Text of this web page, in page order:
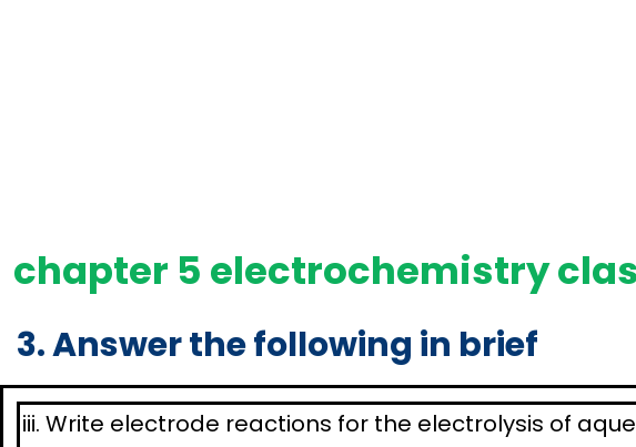
chapter 5 electrochemistry
3. Answer the following in brief
iii. Write electrode reactions for the electrolysis of